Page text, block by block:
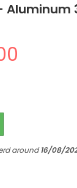
around16/08/